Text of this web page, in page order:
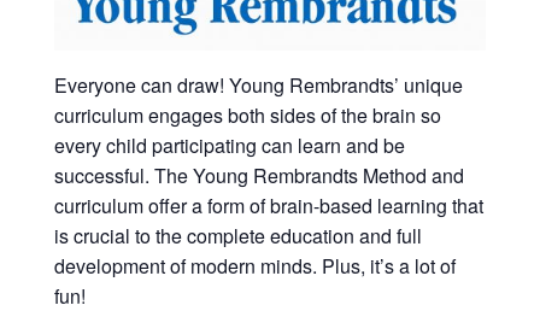
Everyone can draw! Young Rembrandts’ unique
curriculum engages both sides of the brain so
every child participating can learn and be
successful. The Young Rembrandts Method and
curriculum offer a form of brain-based learning that
is crucial to the complete education and full
development of modern minds. Plus, it’s a lot of
fun!